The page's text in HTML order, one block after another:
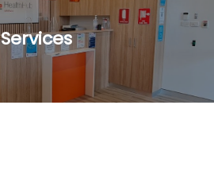
Services